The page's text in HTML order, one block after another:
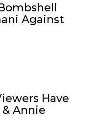
Against
Have
Annie